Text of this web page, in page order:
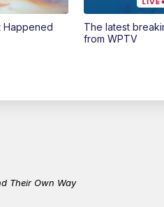
Happened
The latest
from WPTV
Their Own Way